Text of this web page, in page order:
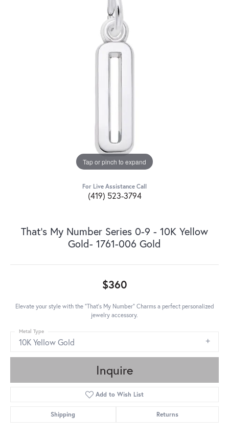
Tap or pinch to expand
For Live Assistance Call
(419) 523-3794
That's My Number Series 0-9 - 10K Yellow
Gold- 1761-006 Gold
$360
Elevate your style with the "That's My Number" Charms a perfect personalized
jewelry accessory.
10K Yellow Gold
Metal Type
Inquire
Add to Wish List
Shipping Returns